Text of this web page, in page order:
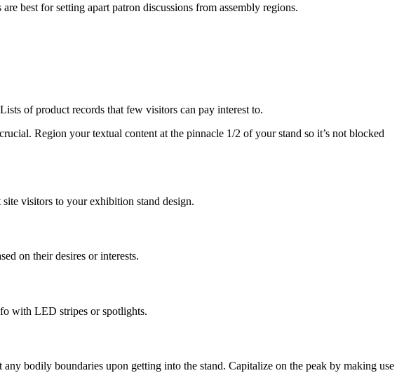
best for setting apart patron discussions from assembly regions.
of product records that few visitors can pay interest to.
Region your textual content at the pinnacle 1/2 of your stand so it’s not blocked
visitors to your exhibition stand design.
on their desires or interests.
with LED stripes or spotlights.
bodily boundaries upon getting into the stand. Capitalize on the peak by making use